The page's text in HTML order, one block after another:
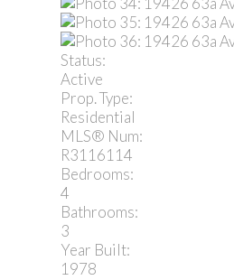
Status:
Active
Prop. Type:
Residential
MLS® Num:
R3116114
Bedrooms:
4
Bathrooms:
3
Year Built:
1978